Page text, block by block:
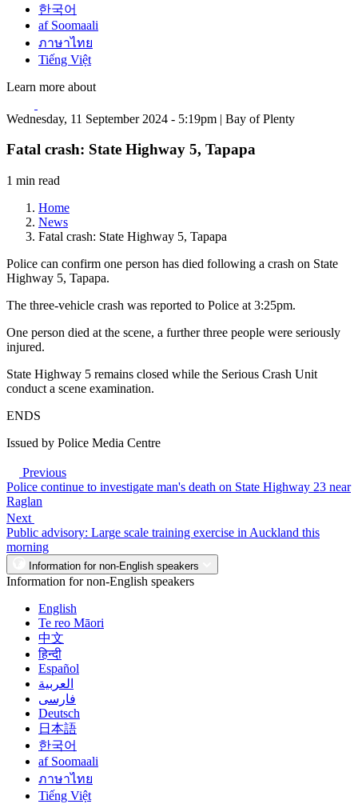
한국어
af Soomaali
ภาษาไทย
Tiếng Việt
Learn more about
Wednesday, 11 September 2024 - 5:19pm | Bay of Plenty
Fatal crash: State Highway 5, Tapapa
1 min read
Home
News
Fatal crash: State Highway 5, Tapapa
Police can confirm one person has died following a crash on State
Highway 5, Tapapa.
The three-vehicle crash was reported to Police at 3:25pm.
One person died at the scene, a further three people were seriously
injured.
State Highway 5 remains closed while the Serious Crash Unit
conduct a scene examination.
ENDS
Issued by Police Media Centre
Previous
Police continue to investigate man's death on State Highway 23 near
Raglan
Next
Public advisory: Large scale training exercise in Auckland this
morning
Information for non-English speakers
Information for non-English speakers
English
Te reo Māori
中文
हिन्दी
Español
العربية
فارسی
Deutsch
日本語
한국어
af Soomaali
ภาษาไทย
Tiếng Việt